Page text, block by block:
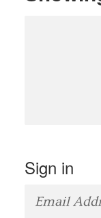
Sign in